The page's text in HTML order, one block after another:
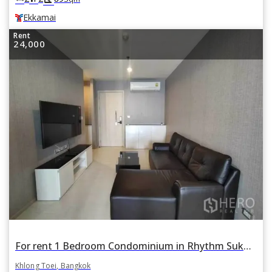
Ekkamai
Rent
24,000
For rent 1 Bedroom Condominium in Rhythm Sukhumvit 42 in Phra Khanong, Khlong Toei, Bangkok
Khlong Toei, Bangkok